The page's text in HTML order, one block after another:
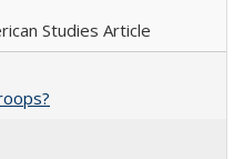
Studies Article